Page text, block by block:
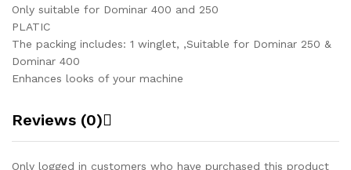
Only suitable for Dominar 400 and 250
PLATIC
The packing includes: 1 winglet, ,Suitable for Dominar 250 &
Dominar 400
Enhances looks of your machine
Reviews (0)
Only logged in customers who have purchased this product